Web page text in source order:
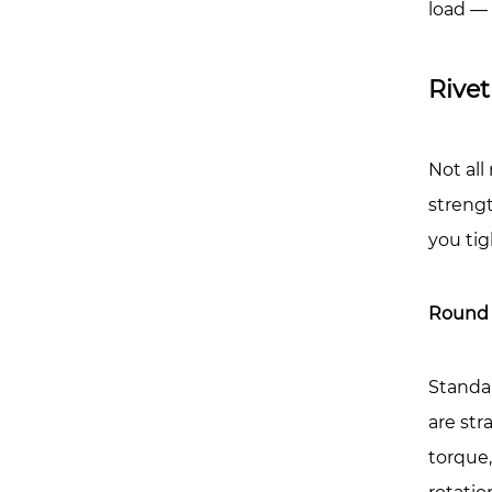
Rivet
Nuts
8
Rivet
Nuts
vs.
load —
Not all
you
are